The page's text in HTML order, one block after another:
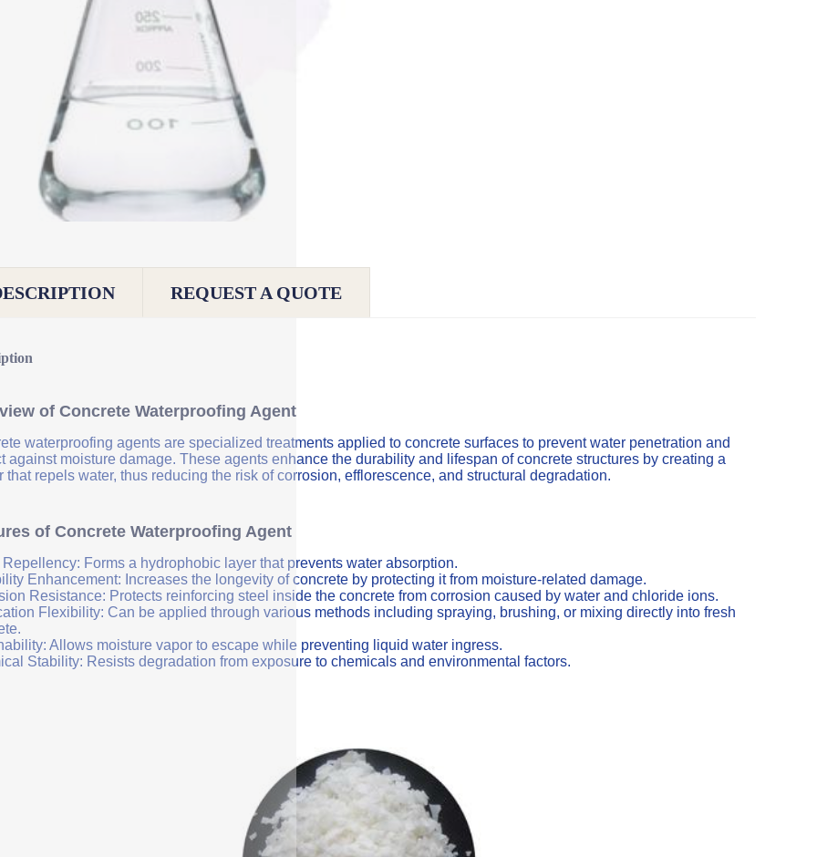
REQUEST A QUOTE
of Concrete Waterproofing Agent
waterproofing agents are specialized treatments applied to concrete surfaces to prevent water penetration and
against moisture damage. These agents enhance the durability and lifespan of concrete structures by creating a
that repels water, thus reducing the risk of corrosion, efflorescence, and structural degradation.
of Concrete Waterproofing Agent
Repellency: Forms a hydrophobic layer that prevents water absorption.
Enhancement: Increases the longevity of concrete by protecting it from moisture-related damage.
Resistance: Protects reinforcing steel inside the concrete from corrosion caused by water and chloride ions.
Flexibility: Can be applied through various methods including spraying, brushing, or mixing directly into fresh
Allows moisture vapor to escape while preventing liquid water ingress.
Stability: Resists degradation from exposure to chemicals and environmental factors.